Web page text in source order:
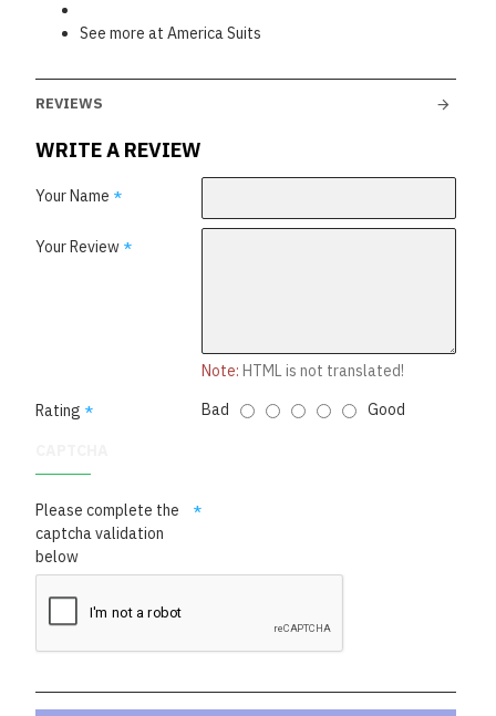
See more at America Suits
REVIEWS
WRITE A REVIEW
Your Name
Your Review
Note: HTML is not translated!
Rating
Bad Good
Please complete the
captcha validation
below